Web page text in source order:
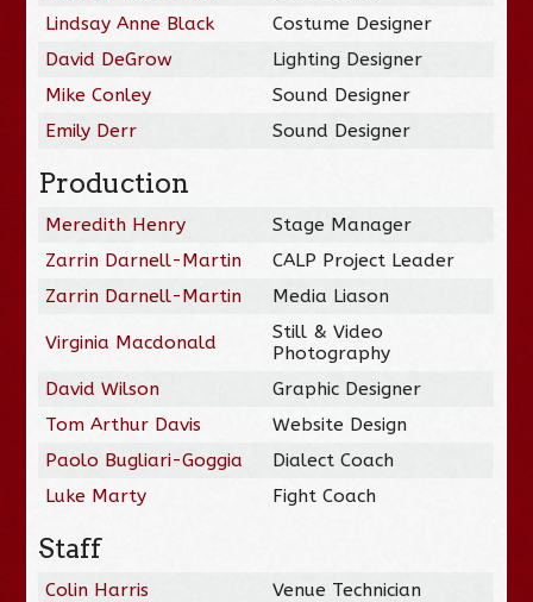
Lindsay Anne Black
Costume Designer
David DeGrow
Lighting Designer
Mike Conley
Sound Designer
Emily Derr
Sound Designer
Production
Meredith Henry
Stage Manager
Zarrin Darnell-Martin
CALP Project Leader
Zarrin Darnell-Martin
Media Liason
Virginia Macdonald
Still & Video
Photography
David Wilson
Graphic Designer
Tom Arthur Davis
Website Design
Paolo Bugliari-Goggia
Dialect Coach
Luke Marty
Fight Coach
Staff
Colin Harris Venue Technician